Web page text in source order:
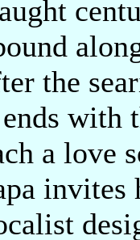
the
with
a love
invites